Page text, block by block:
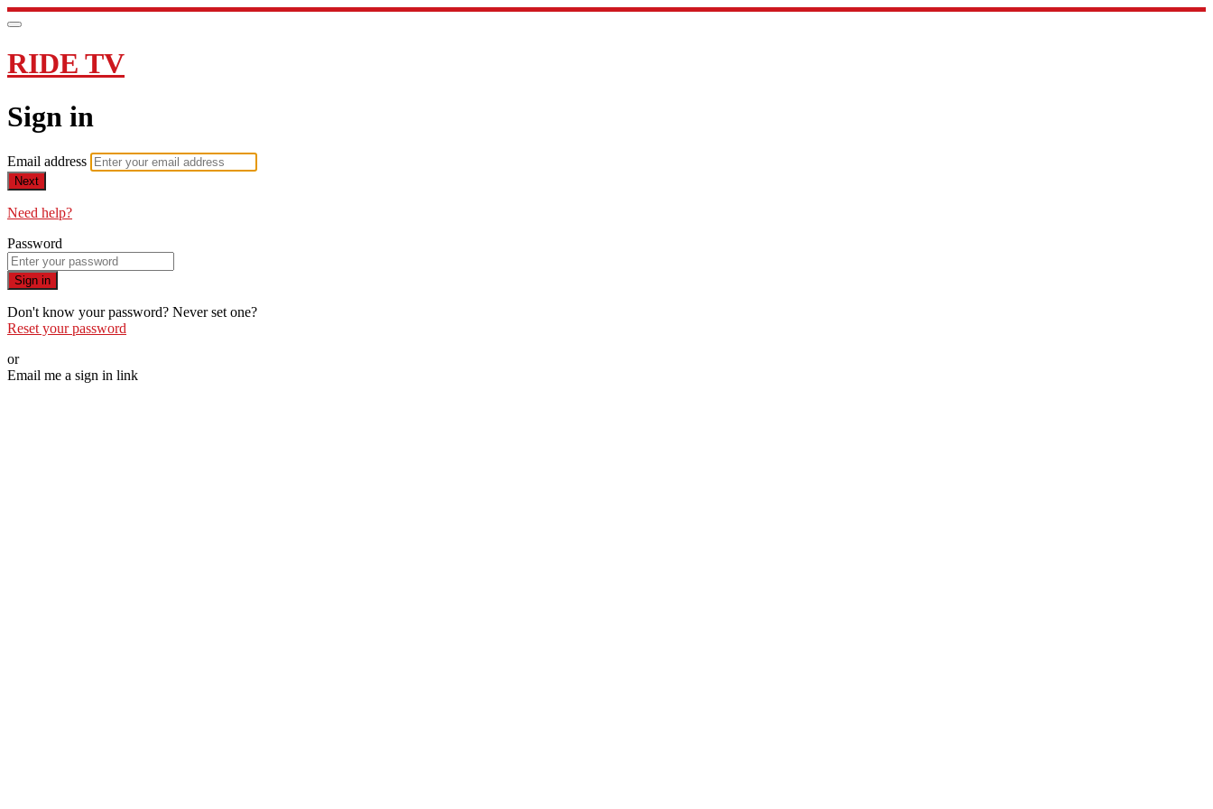
RIDE TV
Sign in
Email address
Next
Need help?
Password
Sign in
Don't know your password? Never set one?
Reset your password
or
Email me a sign in link